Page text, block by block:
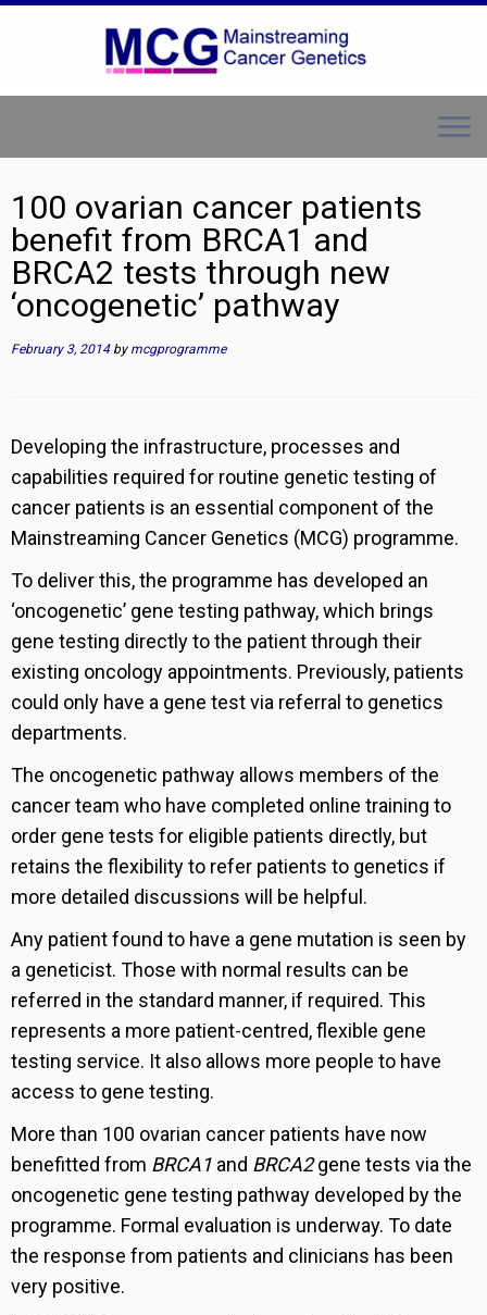
100 ovarian cancer patients
benefit from BRCA1 and
BRCA2 tests through new
‘oncogenetic’ pathway
February 3, 2014 by mcgprogramme
Developing the infrastructure, processes and
capabilities required for routine genetic testing of
cancer patients is an essential component of the
Mainstreaming Cancer Genetics (MCG) programme.
To deliver this, the programme has developed an
‘oncogenetic’ gene testing pathway, which brings
gene testing directly to the patient through their
existing oncology appointments. Previously, patients
could only have a gene test via referral to genetics
departments.
The oncogenetic pathway allows members of the
cancer team who have completed online training to
order gene tests for eligible patients directly, but
retains the flexibility to refer patients to genetics if
more detailed discussions will be helpful.
Any patient found to have a gene mutation is seen by
a geneticist. Those with normal results can be
referred in the standard manner, if required. This
represents a more patient-centred, flexible gene
testing service. It also allows more people to have
access to gene testing.
More than 100 ovarian cancer patients have now
benefitted from BRCA1 and BRCA2gene tests via the
oncogenetic gene testing pathway developed by the
programme. Formal evaluation is underway. To date
the response from patients and clinicians has been
very positive.